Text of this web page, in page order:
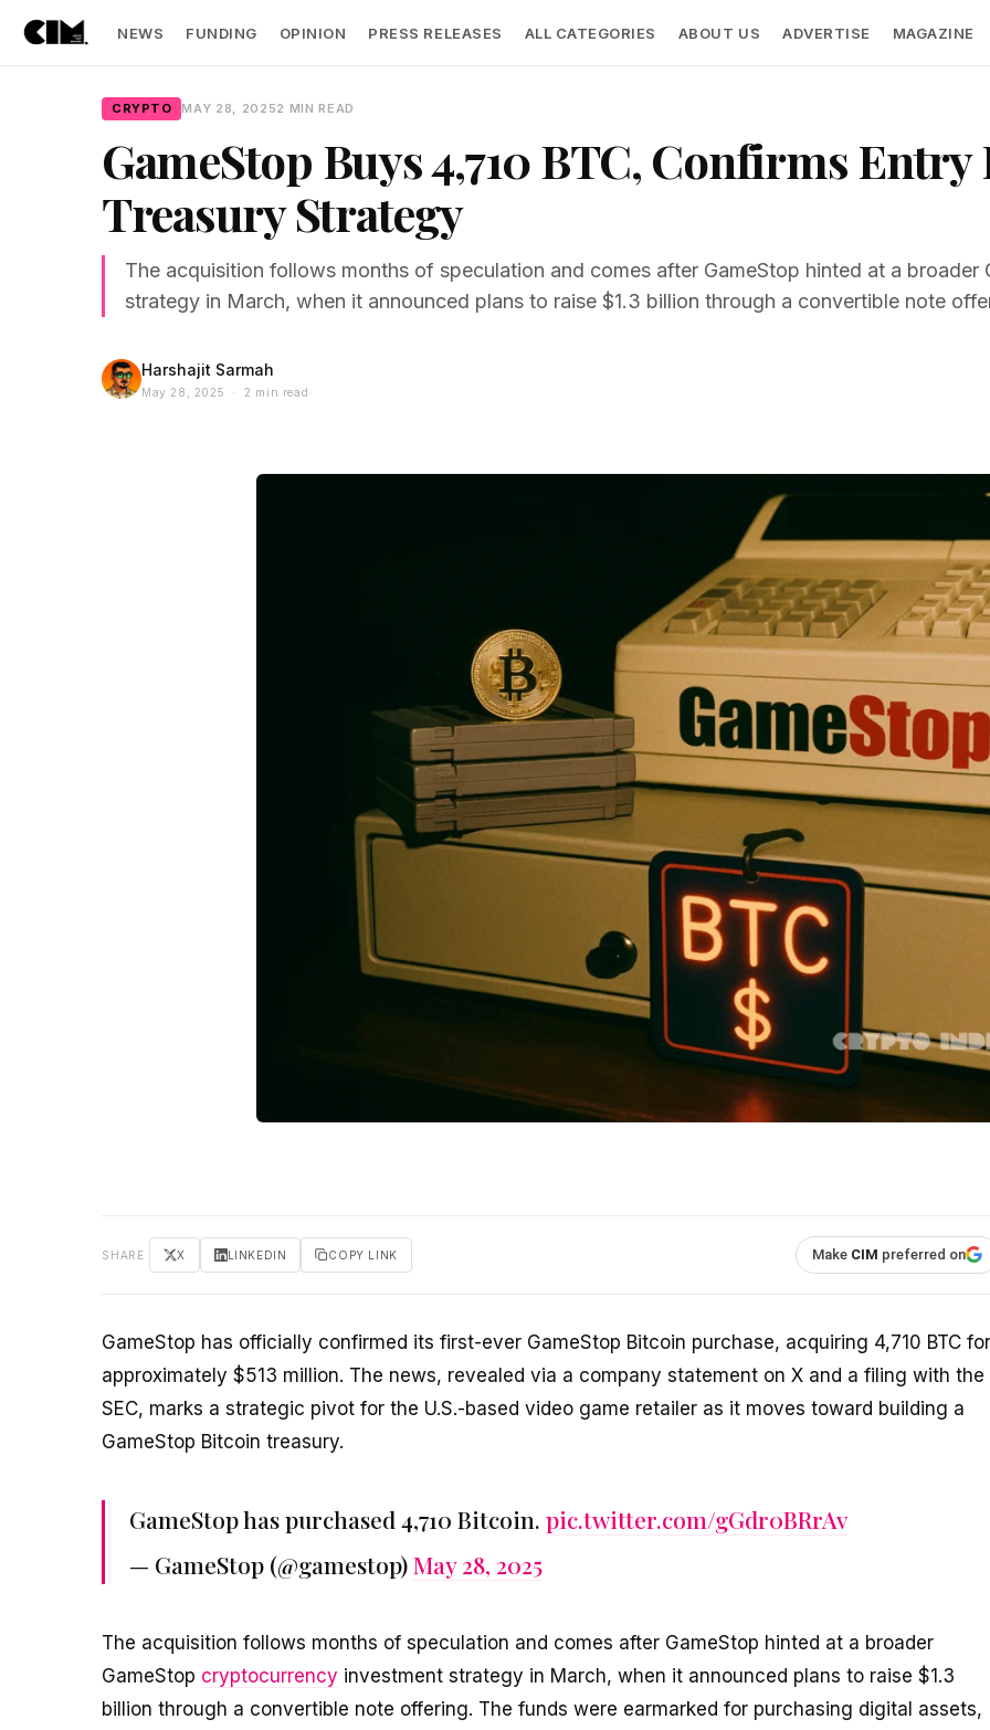
NEWS FUNDING OPINION PRESS RELEASES ALL CATEGORIES ABOUT US ADVERTISE MAGAZINE
CRYPTO MAY 28, 20252 MIN READ
GameStop Buys 4,710 BTC, Confirms
Treasury Strategy
The acquisition follows months of speculation and comes after GameStop hinted at a
strategy in March, when it announced plans to raise $1.3 billion through a convertible note
Harshajit Sarmah
May 28, 2025 · 2 min read
SHARE X LINKEDIN COPY LINK Make CIM preferred on
GameStop has officially confirmed its first-ever GameStop Bitcoin purchase, acquiring 4,710 BTC for
approximately $513 million. The news, revealed via a company statement on X and a filing with the
SEC, marks a strategic pivot for the U.S.-based video game retailer as it moves toward building a
GameStop Bitcoin treasury.
GameStop has purchased 4,710 Bitcoin. pic.twitter.com/gGdr0BRrAv
— GameStop (@gamestop)May 28, 2025
The acquisition follows months of speculation and comes after GameStop hinted at a broader
GameStop cryptocurrency investment strategy in March, when it announced plans to raise $1.3
billion through a convertible note offering. The funds were earmarked for purchasing digital assets,